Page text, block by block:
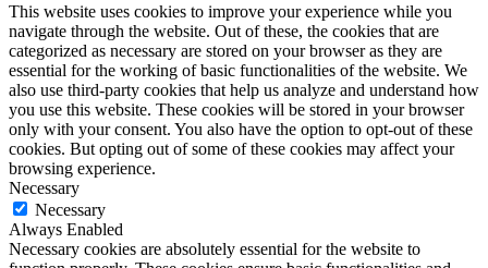
This website uses cookies to improve your experience while you
navigate through the website. Out of these, the cookies that are
categorized as necessary are stored on your browser as they are
essential for the working of basic functionalities of the website. We
also use third-party cookies that help us analyze and understand how
you use this website. These cookies will be stored in your browser
only with your consent. You also have the option to opt-out of these
cookies. But opting out of some of these cookies may affect your
browsing experience.
Necessary
Necessary
Always Enabled
Necessary cookies are absolutely essential for the website to